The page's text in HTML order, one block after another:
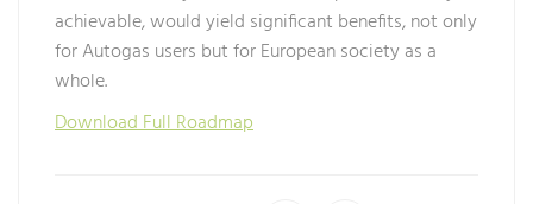
achievable, would yield significant benefits, not only
for Autogas users but for European society as a
whole.
Download Full Roadmap